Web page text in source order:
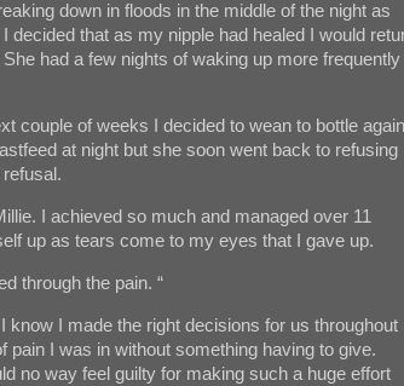
down in floods in the middle of the night as
that as my nipple had healed I would
had a few nights of waking up more frequently
couple of weeks I decided to wean to bottle again
at night but she soon went back to refusing
I achieved so much and managed over 11
up as tears come to my eyes that I gave up.
through the pain. “
I made the right decisions for us throughout
pain I was in without something having to give.
no way feel guilty for making such a huge effort